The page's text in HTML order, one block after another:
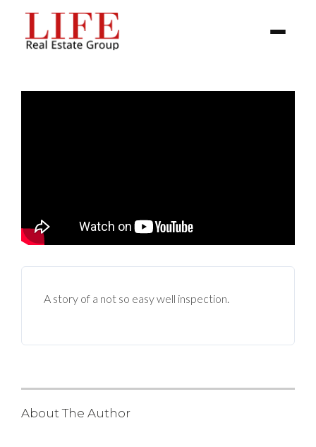
SELLERS
CONTACT US
A story of a not so easy well inspection.
About The Author